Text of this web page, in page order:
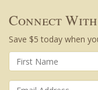
Connect
Save $5 today when